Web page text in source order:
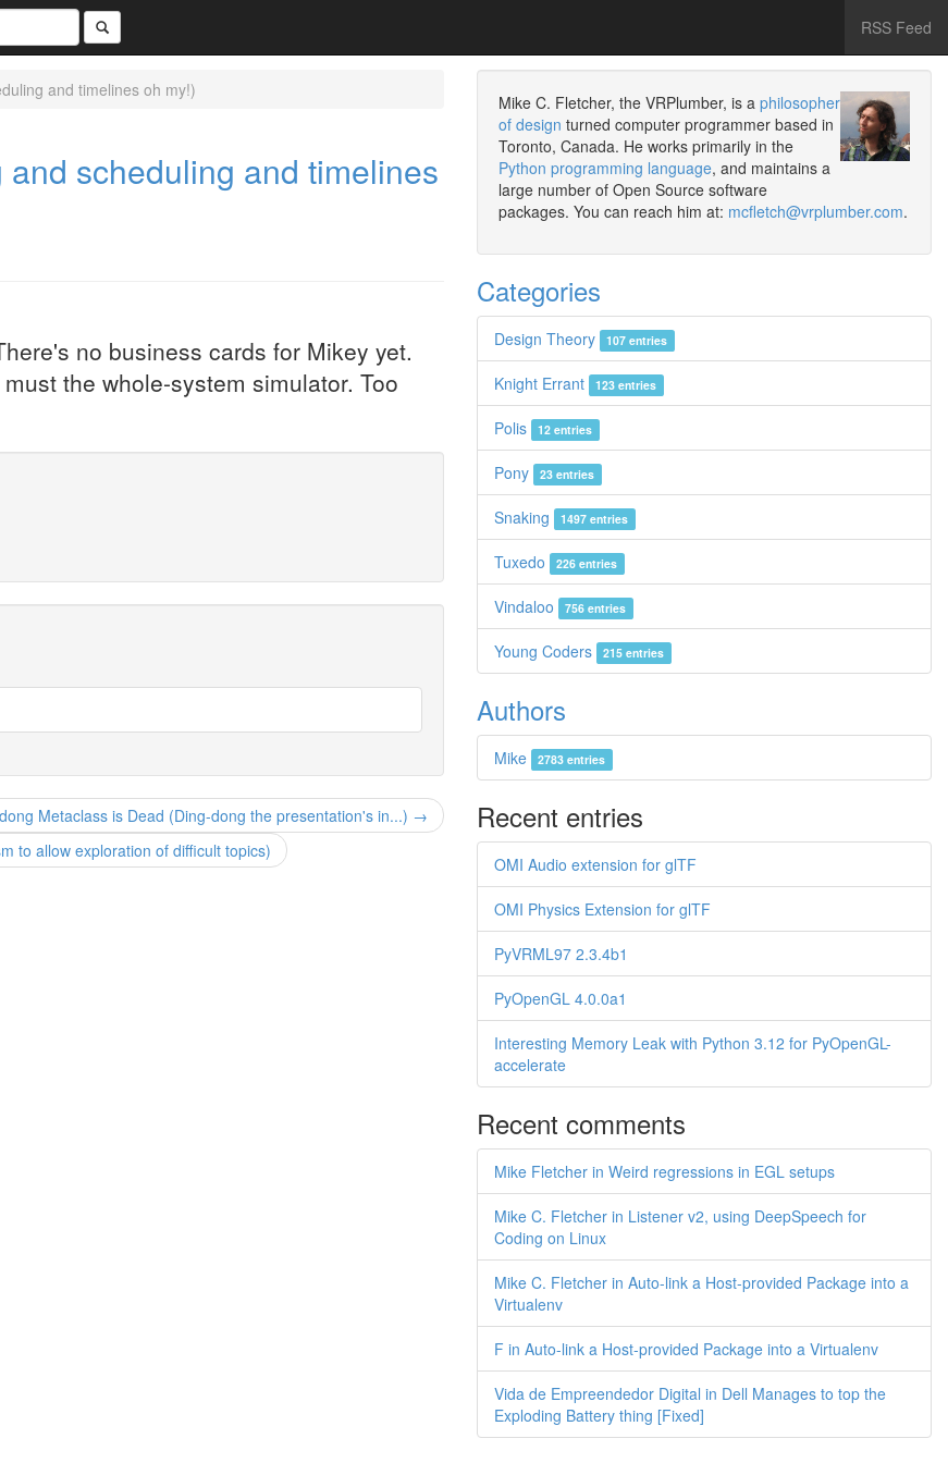
RSS Feed
and timelines oh my!)
scheduling and timelines
no business cards for Mikey yet.
the whole-system simulator. Too
Metaclass is Dead (Ding-dong the presentation's in...) →
to allow exploration of difficult topics)
Mike C. Fletcher, the VRPlumber, is a philosopher
of design turned computer programmer based in
Toronto, Canada. He works primarily in the
Python programming language, and maintains a
large number of Open Source software
packages. You can reach him at: mcfletch@vrplumber.com.
Categories
Design Theory 107 entries
Knight Errant 123 entries
Polis 12 entries
Pony 23 entries
Snaking 1497 entries
Tuxedo 226 entries
Vindaloo 756 entries
Young Coders 215 entries
Authors
Mike 2783 entries
Recent entries
OMI Audio extension for glTF
OMI Physics Extension for glTF
PyVRML97 2.3.4b1
PyOpenGL 4.0.0a1
Interesting Memory Leak with Python 3.12 for PyOpenGL-
accelerate
Recent comments
Mike Fletcher in Weird regressions in EGL setups
Mike C. Fletcher in Listener v2, using DeepSpeech for
Coding on Linux
Mike C. Fletcher in Auto-link a Host-provided Package into a
Virtualenv
F in Auto-link a Host-provided Package into a Virtualenv
Vida de Empreendedor Digital in Dell Manages to top the
Exploding Battery thing [Fixed]